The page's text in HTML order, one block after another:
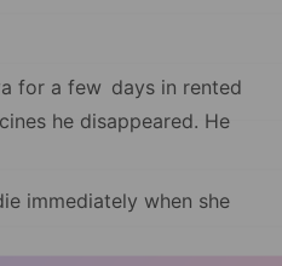
for a few days in rented
he disappeared. He
immediately when she